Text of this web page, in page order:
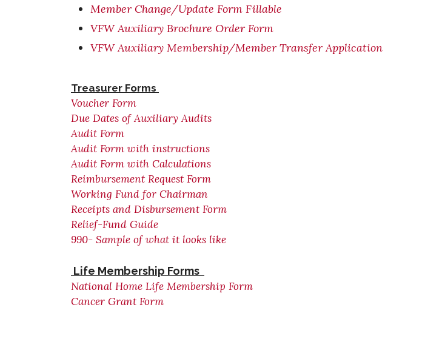
Member Change/Update Form Fillable
VFW Auxiliary Brochure Order Form
VFW Auxiliary Membership/Member Transfer Application
Treasurer Forms
Voucher Form
Due Dates of Auxiliary Audits
Audit Form
Audit Form with instructions
Audit Form with Calculations
Reimbursement Request Form
Working Fund for Chairman
Receipts and Disbursement Form
Relief-Fund Guide
990- Sample of what it looks like
Life Membership Forms
National Home Life Membership Form
Cancer Grant Form